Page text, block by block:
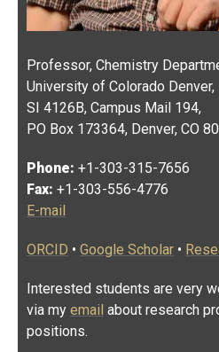
Professor, Chemistry
University of Colorado Denver,
SI 4126B, Campus Mail 194,
PO Box 173364, Denver, CO
Phone: +1-303-315-7656
Fax: +1-303-556-4776
E-mail
ORCID • Google Scholar •
Interested students are very
via my email about research
positions.